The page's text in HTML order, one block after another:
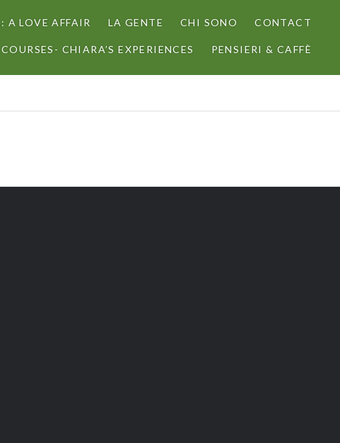
A LOVE AFFAIR LA GENTE CHI SONO CONTACT
CHIARA’S EXPERIENCES PENSIERI & CAFFÈ